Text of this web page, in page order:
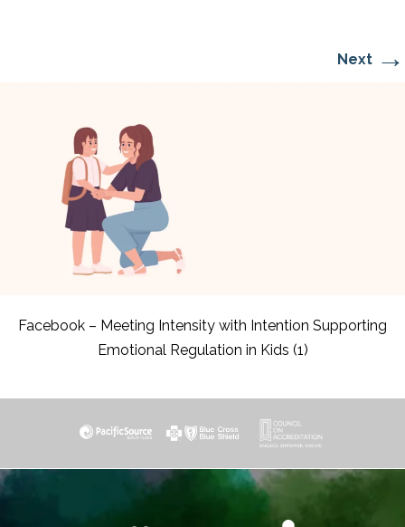
Next →
Facebook – Meeting Intensity with Intention Supporting
Emotional Regulation in Kids (1)